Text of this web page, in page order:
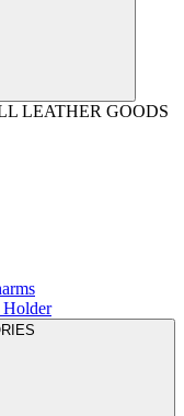
LEATHER GOODS
Holder